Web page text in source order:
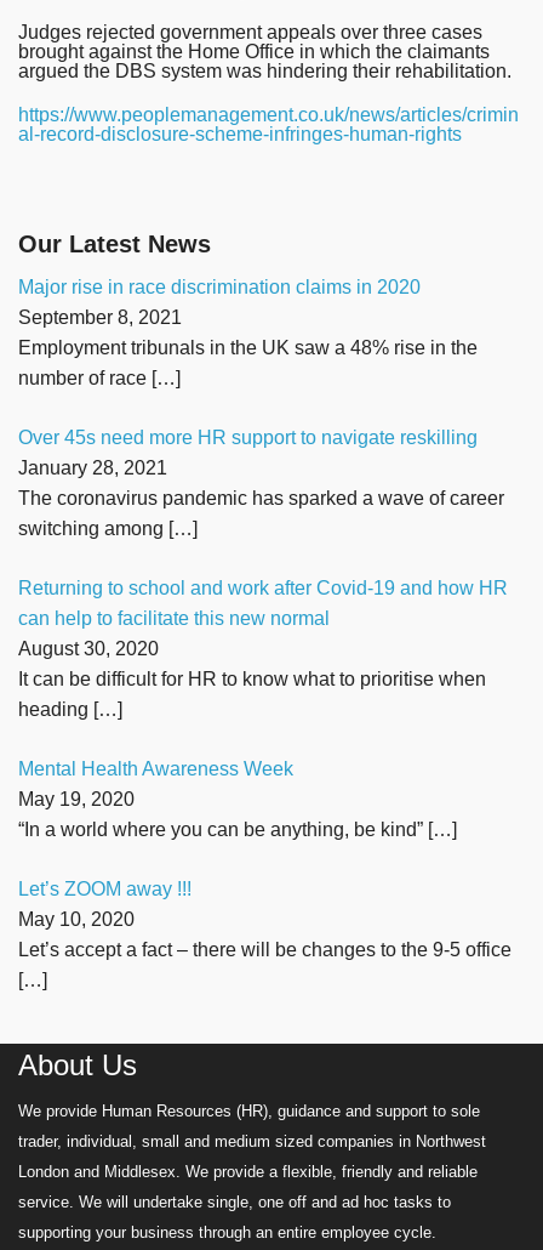
Judges rejected government appeals over three cases
brought against the Home Office in which the claimants
argued the DBS system was hindering their rehabilitation.
https://www.peoplemanagement.co.uk/news/articles/crimin
al-record-disclosure-scheme-infringes-human-rights
Our Latest News
Major rise in race discrimination claims in 2020
September 8, 2021
Employment tribunals in the UK saw a 48% rise in the
number of race […]
Over 45s need more HR support to navigate reskilling
January 28, 2021
The coronavirus pandemic has sparked a wave of career
switching among […]
Returning to school and work after Covid-19 and how HR
can help to facilitate this new normal
August 30, 2020
It can be difficult for HR to know what to prioritise when
heading […]
Mental Health Awareness Week
May 19, 2020
“In a world where you can be anything, be kind” […]
Let’s ZOOM away !!!
May 10, 2020
Let’s accept a fact – there will be changes to the 9-5 office
[…]
About Us
We provide Human Resources (HR), guidance and support to sole
trader, individual, small and medium sized companies in Northwest
London and Middlesex. We provide a flexible, friendly and reliable
service. We will undertake single, one off and ad hoc tasks to
supporting your business through an entire employee cycle.